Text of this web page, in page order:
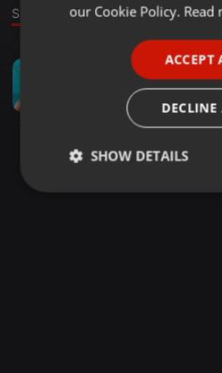
Sound
1:00:11
LavoGeeSA - 4th OF
LavoGeeSA
our Cookie Policy. Read
ACCEPT
DECLINE
SHOW DETAILS
Strictly
Targeting